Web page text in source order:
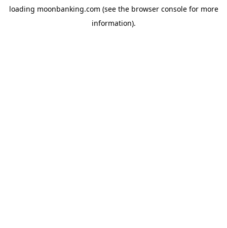
loading moonbanking.com (see the browser consolefor more
information).